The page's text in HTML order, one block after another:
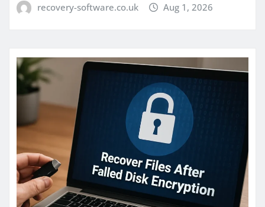
recovery-software.co.uk Aug 1, 2026